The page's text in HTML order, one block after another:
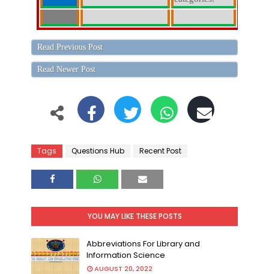
Read Previous Post
Read Newer Post
Tags Questions Hub Recent Post
YOU MAY LIKE THESE POSTS
Abbreviations For Library and
Information Science
AUGUST 20, 2022